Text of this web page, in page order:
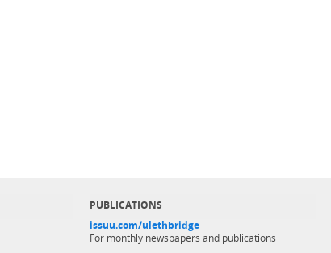
PUBLICATIONS
issuu.com/ulethbridge
For monthly newspapers and publications